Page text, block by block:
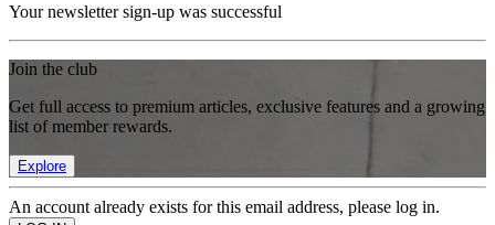
Your newsletter sign-up was successful
Join the club
Get full access to premium articles, exclusive features and a growing
list of member rewards.
Explore
An account already exists for this email address, please log in.